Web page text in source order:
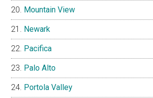
Mountain View
Newark
Pacifica
Palo Alto
Portola Valley